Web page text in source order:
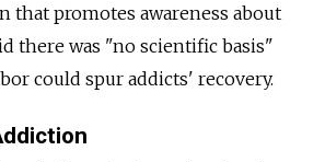
that promotes awareness about
there was "no scientific basis"
could spur addicts' recovery.